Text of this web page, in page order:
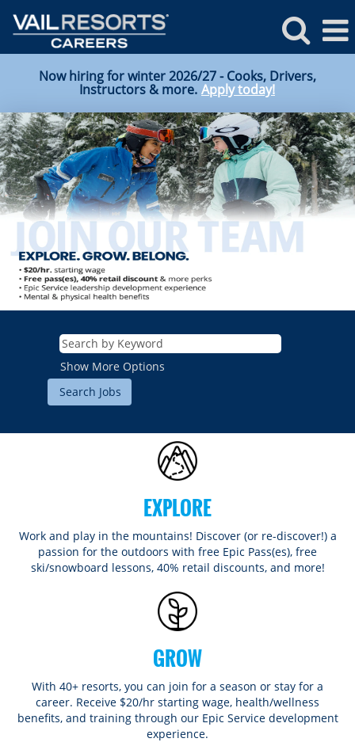
Now hiring for winter 2026/27 - Cooks, Drivers,
Instructors & more. Apply today!
Show More Options
EXPLORE
Work and play in the mountains! Discover (or re-discover!) a
passion for the outdoors with free Epic Pass(es), free
ski/snowboard lessons, 40% retail discounts, and more!
GROW
With 40+ resorts, you can join for a season or stay for a
career. Receive $20/hr starting wage, health/wellness
benefits, and training through our Epic Service development
experience.